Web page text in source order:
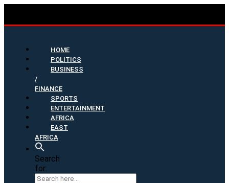
HOME
POLITICS
BUSINESS
/
FINANCE
SPORTS
ENTERTAINMENT
AFRICA
EAST
AFRICA
Search
for: